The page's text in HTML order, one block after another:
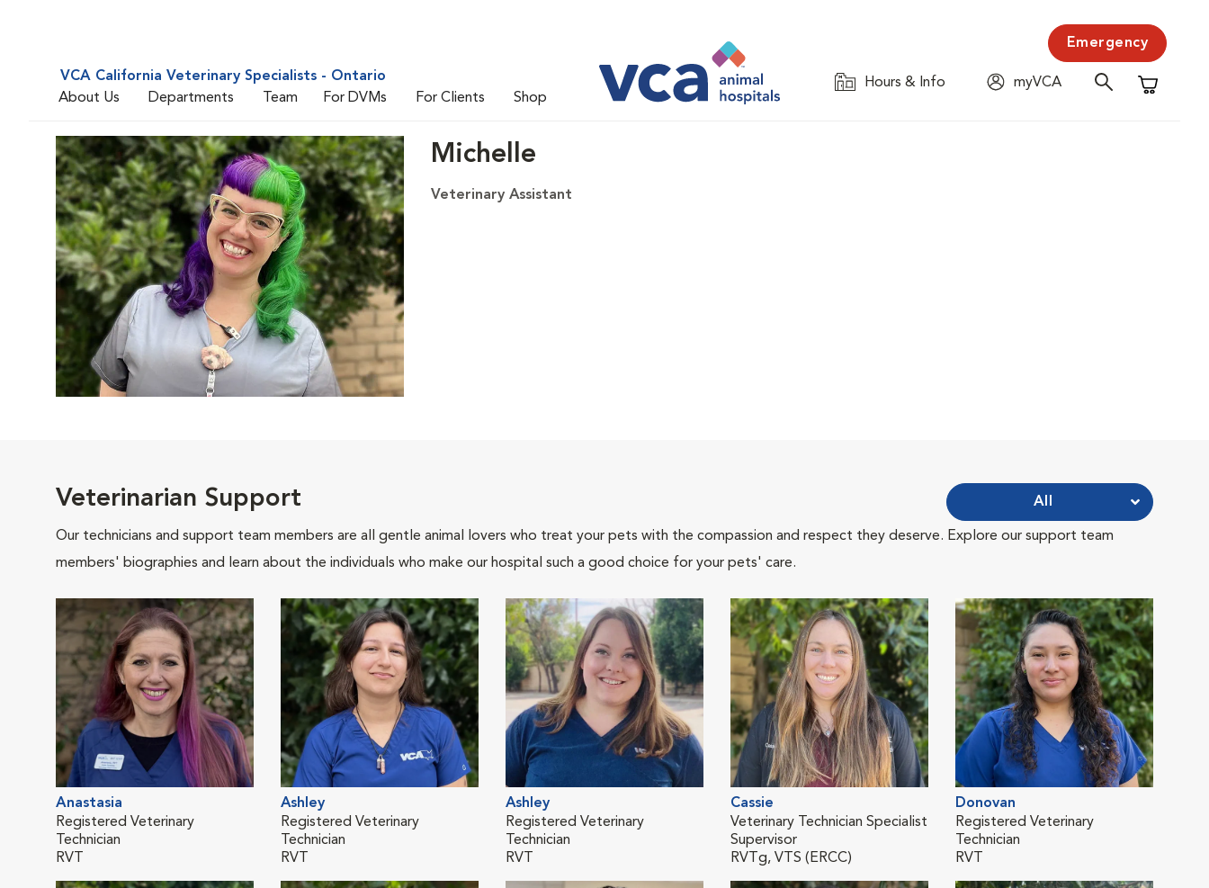
VCA California Veterinary Specialists - Ontario
About Us
Departments Team For DVMs For Clients Shop
Emergency
Hours & Info
myVCA
Shopping
Michelle
Veterinary Assistant
Veterinarian Support
Our technicians and support team members are all gentle animal lovers who treat your pets with the compassion and respect they deserve. Explore our support team
members' biographies and learn about the individuals who make our hospital such a good choice for your pets' care.
All
Anastasia
Registered Veterinary
Technician
RVT
Ashley
Registered Veterinary
Technician
RVT
Ashley
Registered Veterinary
Technician
RVT
Cassie
Veterinary Technician Specialist
Supervisor
RVTg, VTS (ERCC)
Donovan
Registered Veterinary
Technician
RVT